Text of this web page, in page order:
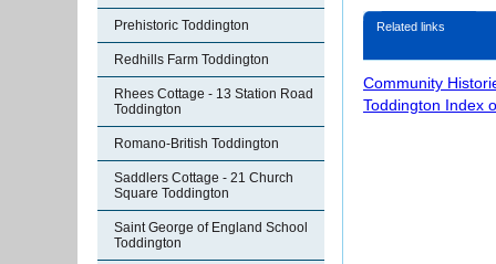
Prehistoric Toddington
Redhills Farm Toddington
Rhees Cottage - 13 Station Road
Toddington
Romano-British Toddington
Saddlers Cottage - 21 Church
Square Toddington
Saint George of England School
Toddington
Related links
Community
Toddington Index